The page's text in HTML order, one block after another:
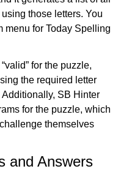
those letters. You
menu for Today Spelling
for the puzzle,
the required letter
SB Hinter
for the puzzle, which
themselves
and Answers